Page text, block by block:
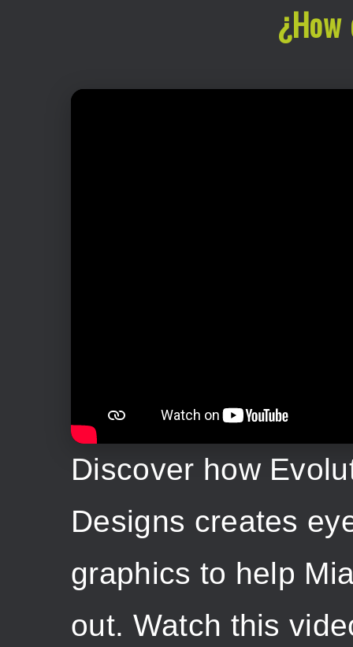
Discover how
Designs creates
graphics to help
out. Watch this